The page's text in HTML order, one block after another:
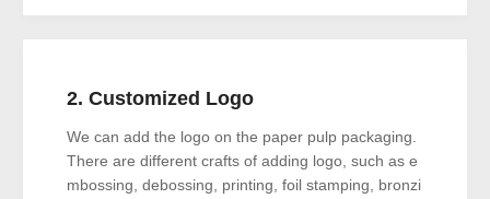
2. Customized Logo
We can add the logo on the paper pulp packaging.
There are different crafts of adding logo, such as e
mbossing, debossing, printing, foil stamping, bronzi